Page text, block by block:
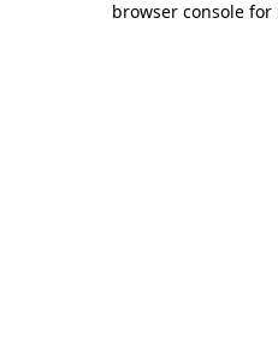
browser console